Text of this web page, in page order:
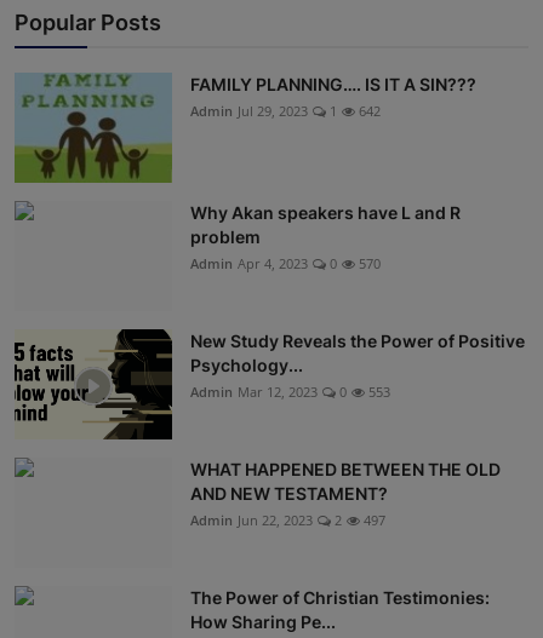
Popular Posts
FAMILY PLANNING…. IS IT A SIN???
Admin Jul 29, 2023 1 642
Why Akan speakers have L and R
problem
Admin Apr 4, 2023 0 570
New Study Reveals the Power of Positive
Psychology...
Admin Mar 12, 2023 0 553
WHAT HAPPENED BETWEEN THE OLD
AND NEW TESTAMENT?
Admin Jun 22, 2023 2 497
The Power of Christian Testimonies:
How Sharing Pe...